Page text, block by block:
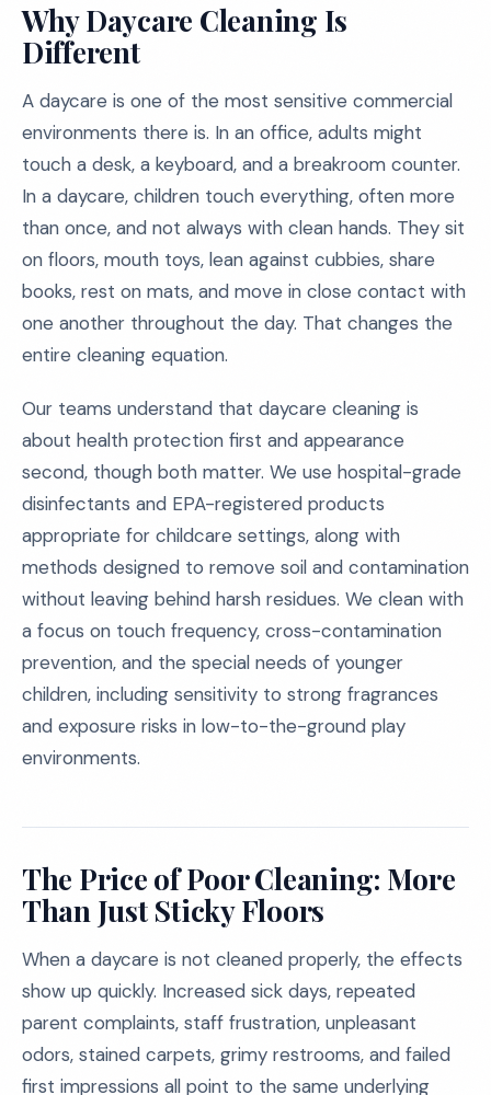
Why Daycare Cleaning Is
Different
A daycare is one of the most sensitive commercial
environments there is. In an office, adults might
touch a desk, a keyboard, and a breakroom counter.
In a daycare, children touch everything, often more
than once, and not always with clean hands. They sit
on floors, mouth toys, lean against cubbies, share
books, rest on mats, and move in close contact with
one another throughout the day. That changes the
entire cleaning equation.
Our teams understand that daycare cleaning is
about health protection first and appearance
second, though both matter. We use hospital-grade
disinfectants and EPA-registered products
appropriate for childcare settings, along with
methods designed to remove soil and contamination
without leaving behind harsh residues. We clean with
a focus on touch frequency, cross-contamination
prevention, and the special needs of younger
children, including sensitivity to strong fragrances
and exposure risks in low-to-the-ground play
environments.
The Price of Poor Cleaning: More
Than Just Sticky Floors
When a daycare is not cleaned properly, the effects
show up quickly. Increased sick days, repeated
parent complaints, staff frustration, unpleasant
odors, stained carpets, grimy restrooms, and failed
first impressions all point to the same underlying